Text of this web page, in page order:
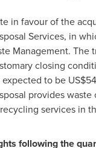
in favour of the
Services, in
Management. The
closing
to be
provides waste
services in
following the